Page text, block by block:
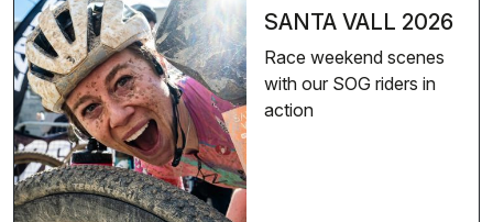
SANTA VALL 2026
Race weekend scenes
with our SOG riders in
action